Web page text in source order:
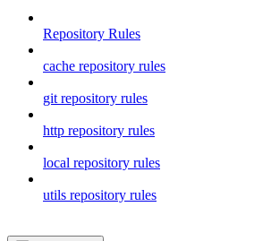
Repository Rules
cache repository rules
git repository rules
http repository rules
local repository rules
utils repository rules